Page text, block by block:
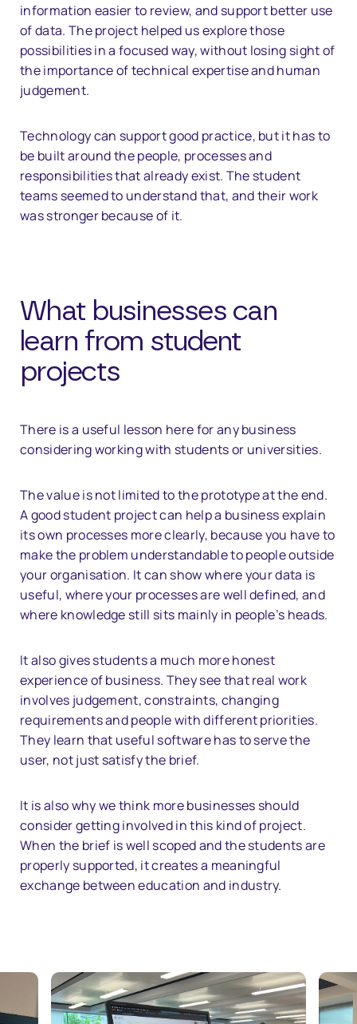
information easier to review, and support better use
of data. The project helped us explore those
possibilities in a focused way, without losing sight of
the importance of technical expertise and human
judgement.
Technology can support good practice, but it has to
be built around the people, processes and
responsibilities that already exist. The student
teams seemed to understand that, and their work
was stronger because of it.
What businesses can
learn from student
projects
There is a useful lesson here for any business
considering working with students or universities.
The value is not limited to the prototype at the end.
A good student project can help a business explain
its own processes more clearly, because you have to
make the problem understandable to people outside
your organisation. It can show where your data is
useful, where your processes are well defined, and
where knowledge still sits mainly in people’s heads.
It also gives students a much more honest
experience of business. They see that real work
involves judgement, constraints, changing
requirements and people with different priorities.
They learn that useful software has to serve the
user, not just satisfy the brief.
It is also why we think more businesses should
consider getting involved in this kind of project.
When the brief is well scoped and the students are
properly supported, it creates a meaningful
exchange between education and industry.